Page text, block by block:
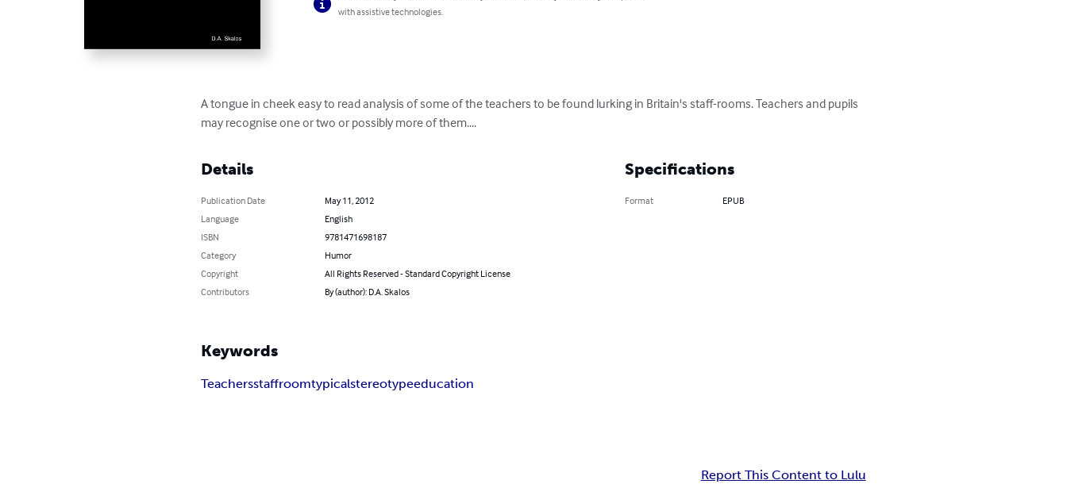
with assistive technologies.
A tongue in cheek easy to read analysis of some of the teachers to be found lurking in Britain's staff-rooms. Teachers and pupils
may recognise one or two or possibly more of them....
Details
Publication Date
May 11, 2012
Language
English
ISBN
9781471698187
Category
Humor
Copyright
All Rights Reserved - Standard Copyright License
Contributors
By (author): D.A. Skalos
Specifications
Format EPUB
Keywords
Teachersstaffroomtypicalstereotypeeducation
Report This Content to Lulu